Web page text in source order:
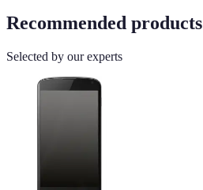
Recommended products
Selected by our experts